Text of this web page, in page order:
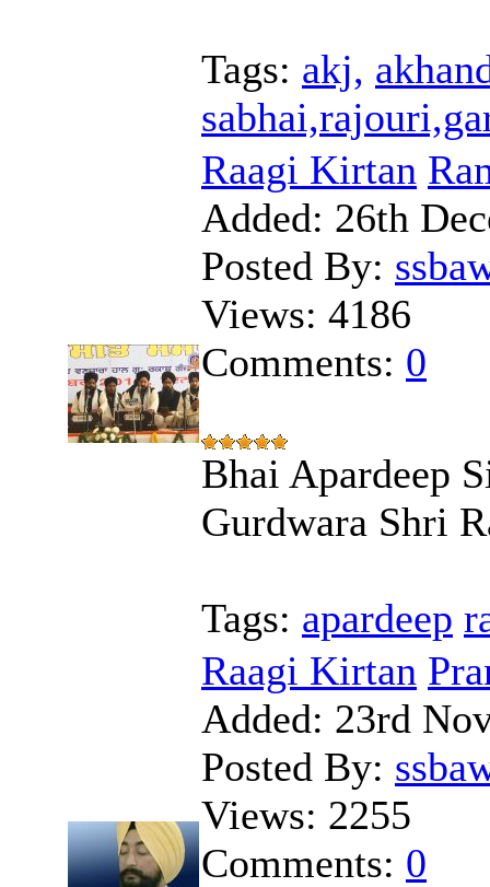
Tags: akj,
Raagi Kirtan
Added: 26th
Posted By:
Views: 4186
Comments: 0
Bhai Apardeep
Gurdwara Shri
Tags: apardeep
Raagi Kirtan
Added: 23rd
Posted By:
Views: 2255
Comments: 0